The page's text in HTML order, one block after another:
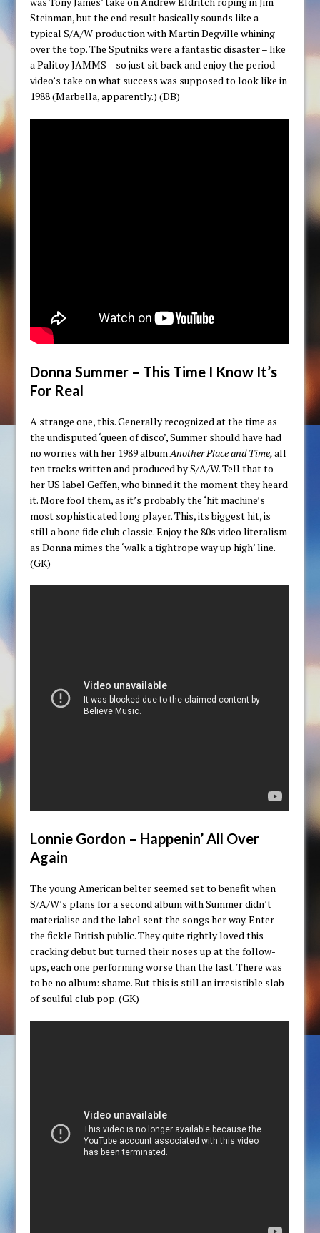
Steinman, but the end result basically sounds like a
typical S/A/W production with Martin Degville whining
over the top. The Sputniks were a fantastic disaster – like
a Palitoy JAMMS – so just sit back and enjoy the period
video’s take on what success was supposed to look like in
1988 (Marbella, apparently.) (DB)
Donna Summer – This Time I Know It’s
For Real
A strange one, this. Generally recognized at the time as
the undisputed ‘queen of disco’, Summer should have had
no worries with her 1989 albumAnother Place and Time,all
ten tracks written and produced by S/A/W. Tell that to
her US label Geffen, who binned it the moment they heard
it. More fool them, as it’s probably the ‘hit machine’s
most sophisticated long player. This, its biggest hit, is
still a bone fide club classic. Enjoy the 80s video literalism
as Donna mimes the ‘walk a tightrope way up high’ line.
(GK)
Lonnie Gordon – Happenin’ All Over
Again
The young American belter seemed set to benefit when
S/A/W’s plans for a second album with Summer didn’t
materialise and the label sent the songs her way. Enter
the fickle British public. They quite rightly loved this
cracking debut but turned their noses up at the follow-
ups, each one performing worse than the last. There was
to be no album: shame. But this is still an irresistible slab
of soulful club pop. (GK)